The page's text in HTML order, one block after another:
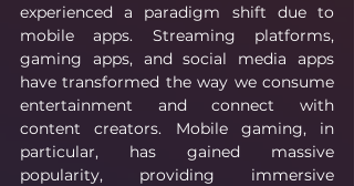
experienced a paradigm shift due to
mobile apps. Streaming platforms,
gaming apps, and social media apps
have transformed the way we consume
entertainment and connect with
content creators. Mobile gaming, in
particular, has gained massive
popularity, providing immersive